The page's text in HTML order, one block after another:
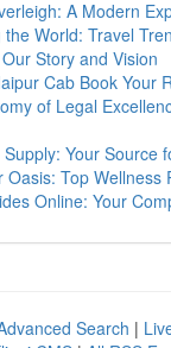
A Modern
the World: Travel
Story and Vision
Cab Book Your
of Legal
Your Source
Oasis: Top Wellness
Online: Your
Search |